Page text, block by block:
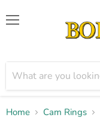
Home Cam Rings